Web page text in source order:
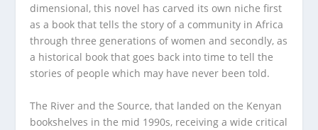
dimensional, this novel has carved its own niche first
as a book that tells the story of a community in Africa
through three generations of women and secondly, as
a historical book that goes back into time to tell the
stories of people which may have never been told.
The River and the Source, that landed on the Kenyan
bookshelves in the mid 1990s, receiving a wide critical